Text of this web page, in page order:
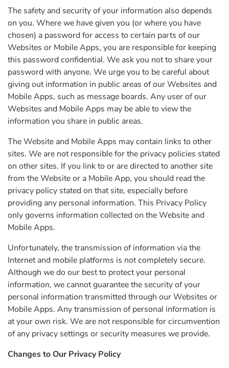
The safety and security of your information also depends
on you. Where we have given you (or where you have
chosen) a password for access to certain parts of our
Websites or Mobile Apps, you are responsible for keeping
this password confidential. We ask you not to share your
password with anyone. We urge you to be careful about
giving out information in public areas of our Websites and
Mobile Apps, such as message boards. Any user of our
Websites and Mobile Apps may be able to view the
information you share in public areas.
The Website and Mobile Apps may contain links to other
sites. We are not responsible for the privacy policies stated
on other sites. If you link to or are directed to another site
from the Website or a Mobile App, you should read the
privacy policy stated on that site, especially before
providing any personal information. This Privacy Policy
only governs information collected on the Website and
Mobile Apps.
Unfortunately, the transmission of information via the
Internet and mobile platforms is not completely secure.
Although we do our best to protect your personal
information, we cannot guarantee the security of your
personal information transmitted through our Websites or
Mobile Apps. Any transmission of personal information is
at your own risk. We are not responsible for circumvention
of any privacy settings or security measures we provide.
Changes to Our Privacy Policy